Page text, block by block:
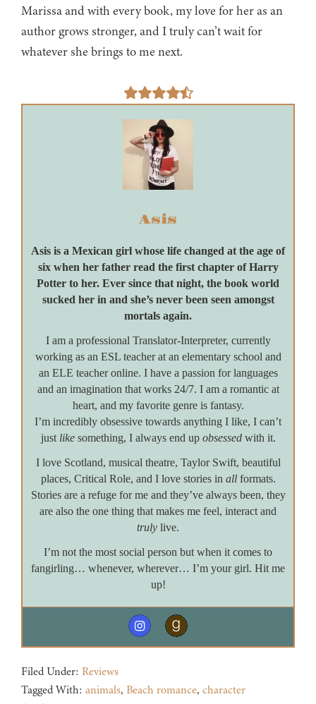
Marissa and with every book, my love for her as an
author grows stronger, and I truly can’t wait for
whatever she brings to me next.
Asis
Asis is a Mexican girl whose life changed at the age of
six when her father read the first chapter of Harry
Potter to her. Ever since that night, the book world
sucked her in and she’s never been seen amongst
mortals again.
I am a professional Translator-Interpreter, currently
working as an ESL teacher at an elementary school and
an ELE teacher online. I have a passion for languages
and an imagination that works 24/7. I am a romantic at
heart, and my favorite genre is fantasy.
I’m incredibly obsessive towards anything I like, I can’t
just likesomething, I always end up obsessedwith it.
I love Scotland, musical theatre, Taylor Swift, beautiful
places, Critical Role, and I love stories in allformats.
Stories are a refuge for me and they’ve always been, they
are also the one thing that makes me feel, interact and
truly live.
I’m not the most social person but when it comes to
fangirling… whenever, wherever… I’m your girl. Hit me
up!
Filed Under: Reviews
Tagged With: animals, Beach romance, character